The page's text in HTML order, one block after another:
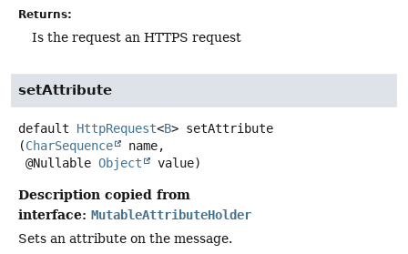
Returns:
Is the request an HTTPS request
setAttribute
default HttpRequest<B> setAttribute
(CharSequence
name,
@Nullable Object value)
Description copied from
interface: MutableAttributeHolder
Sets an attribute on the message.